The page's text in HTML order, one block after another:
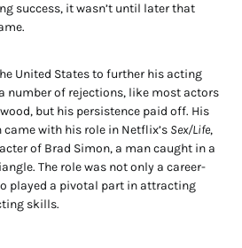
success, it wasn’t until later that
United States to further his acting
number of rejections, like most actors
but his persistence paid off. His
with his role in Netflix’s Sex/Life,
of Brad Simon, a man caught in a
The role was not only a career-
played a pivotal part in attracting
skills.